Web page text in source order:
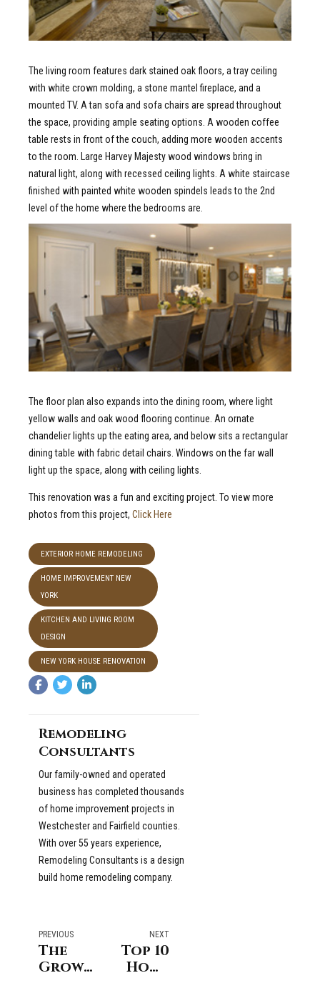
The living room features dark stained oak floors, a tray ceiling
with white crown molding, a stone mantel fireplace, and a
mounted TV. A tan sofa and sofa chairs are spread throughout
the space, providing ample seating options. A wooden coffee
table rests in front of the couch, adding more wooden accents
to the room. Large Harvey Majesty wood windows bring in
natural light, along with recessed ceiling lights. A white staircase
finished with painted white wooden spindels leads to the 2nd
level of the home where the bedrooms are.
The floor plan also expands into the dining room, where light
yellow walls and oak wood flooring continue. An ornate
chandelier lights up the eating area, and below sits a rectangular
dining table with fabric detail chairs. Windows on the far wall
light up the space, along with ceiling lights.
This renovation was a fun and exciting project. To view more
photos from this project, Click Here
EXTERIOR HOME REMODELING
HOME IMPROVEMENT NEW
YORK
KITCHEN AND LIVING ROOM
DESIGN
NEW YORK HOUSE RENOVATION
Remodeling
Consultants
Our family-owned and operated
business has completed thousands
of home improvement projects in
Westchester and Fairfield counties.
With over 55 years experience,
Remodeling Consultants is a design
build home remodeling company.
PREVIOUS
The
Growth
NEXT
Top 10
Home